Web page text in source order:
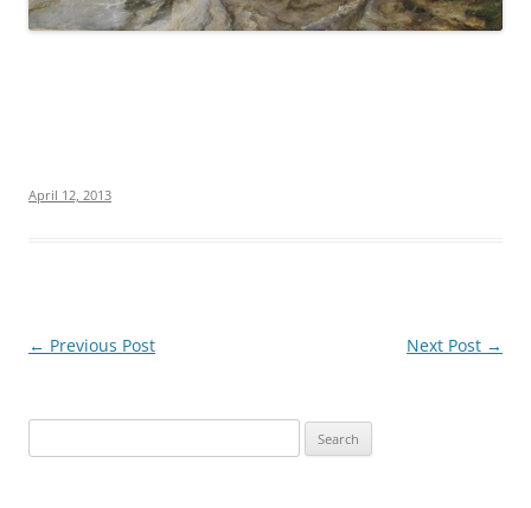
April 12, 2013
Post
← Previous Post Next Post →
e